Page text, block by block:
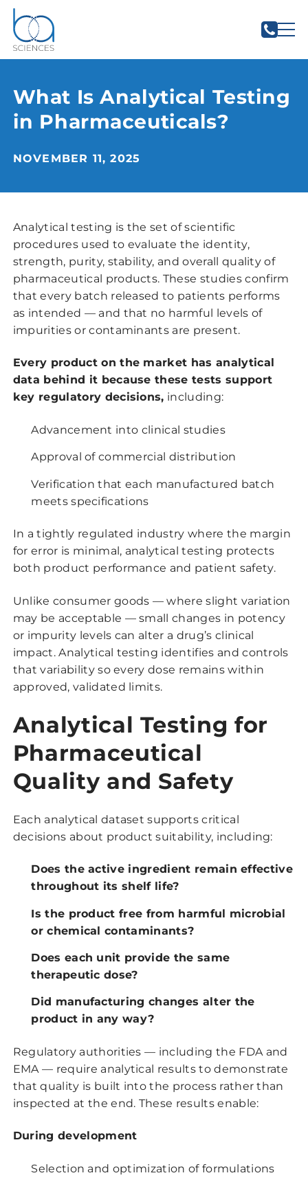
What Is Analytical Testing
in Pharmaceuticals?
NOVEMBER 11, 2025
Analytical testing is the set of scientific
procedures used to evaluate the identity,
strength, purity, stability, and overall quality of
pharmaceutical products. These studies confirm
that every batch released to patients performs
as intended — and that no harmful levels of
impurities or contaminants are present.
Every product on the market has analytical
data behind it because these tests support
key regulatory decisions, including:
Advancement into clinical studies
Approval of commercial distribution
Verification that each manufactured batch
meets specifications
In a tightly regulated industry where the margin
for error is minimal, analytical testing protects
both product performance and patient safety.
Unlike consumer goods — where slight variation
may be acceptable — small changes in potency
or impurity levels can alter a drug’s clinical
impact. Analytical testing identifies and controls
that variability so every dose remains within
approved, validated limits.
Analytical Testing for
Pharmaceutical
Quality and Safety
Each analytical dataset supports critical
decisions about product suitability, including:
Does the active ingredient remain effective
throughout its shelf life?
Is the product free from harmful microbial
or chemical contaminants?
Does each unit provide the same
therapeutic dose?
Did manufacturing changes alter the
product in any way?
Regulatory authorities — including the FDA and
EMA — require analytical results to demonstrate
that quality is built into the process rather than
inspected at the end. These results enable:
During development
Selection and optimization of formulations